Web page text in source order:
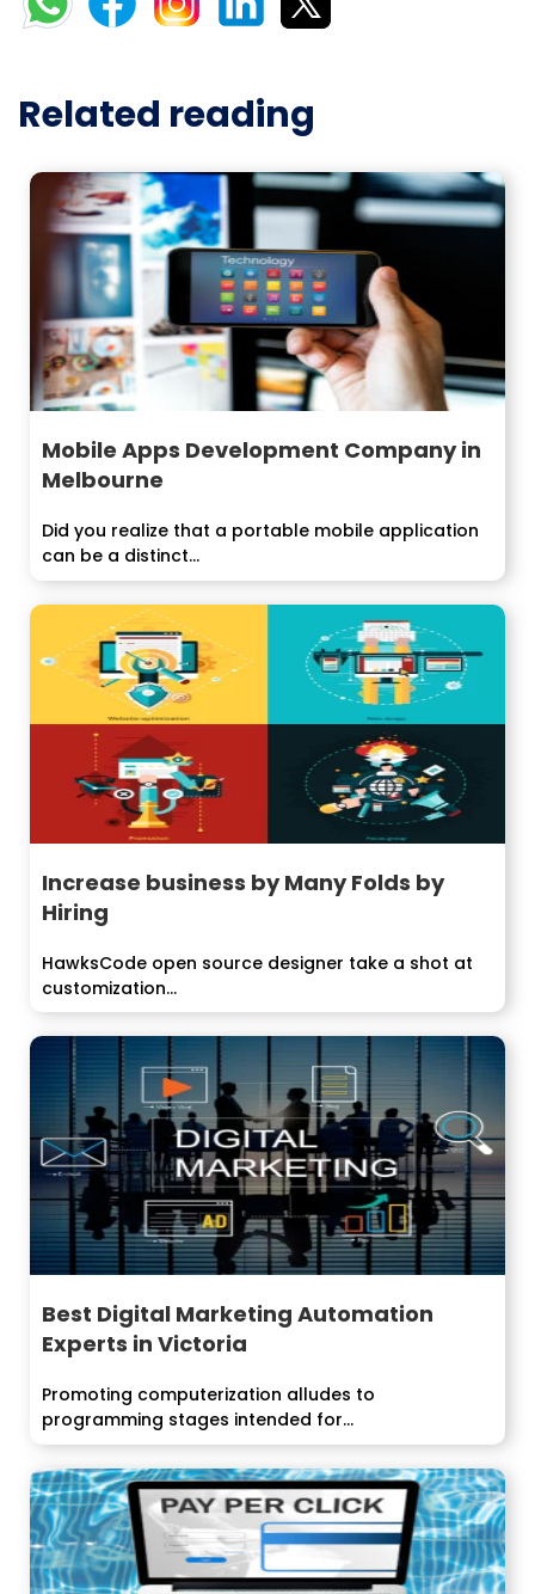
Related reading
Mobile Apps Development Company in
Melbourne
Did you realize that a portable mobile application
can be a distinct...
Increase business by Many Folds by
Hiring
HawksCode open source designer take a shot at
customization...
Best Digital Marketing Automation
Experts in Victoria
Promoting computerization alludes to
programming stages intended for...